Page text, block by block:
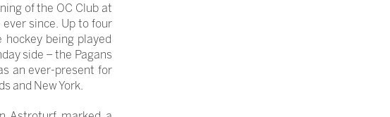
of the OC Club at
since. Up to four
being played
side – the Pagans
an ever-present for
and New York.